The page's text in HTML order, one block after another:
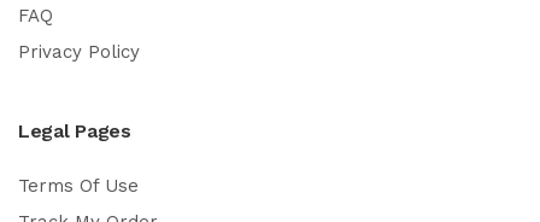
FAQ
Privacy Policy
Legal Pages
Terms Of Use